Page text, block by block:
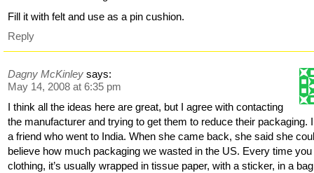
Fill it with felt and use as a pin cushion.
Reply
Dagny McKinley says:
May 14, 2008 at 6:35 pm
I think all the ideas here are great, but I agree with contacting
the manufacturer and trying to get them to reduce their packaging.
a friend who went to India. When she came back, she said she
believe how much packaging we wasted in the US. Every time
clothing, it’s usually wrapped in tissue paper, with a sticker, in a